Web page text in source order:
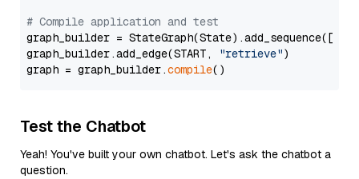
# Compile application and test
graph_builder =
graph_builder.add_edge(START,
"retrieve")
graph = graph_builder.compile
Test the Chatbot
Yeah! You've built your own chatbot. Let's ask the chatbot a
question.